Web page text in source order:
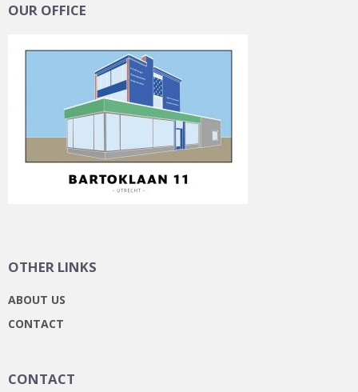
OUR OFFICE
OTHER LINKS
ABOUT US
CONTACT
CONTACT